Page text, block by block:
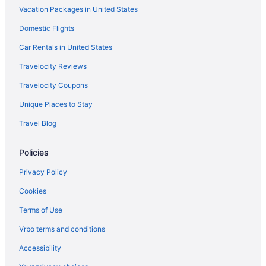
Hotels in Northfield
Hotels in New Gretna
Mystic Island Hotels
Midtown South Hotels
Merion Park Hotels
Hotels near Lucy the Elephant
Hotels in Longport
Hotels in Linwood
Hotels near Lakes Bay
Vacation Packages in United States
Domestic Flights
Car Rentals in United States
Travelocity Reviews
Travelocity Coupons
Unique Places to Stay
Travel Blog
Policies
Privacy Policy
Cookies
Terms of Use
Vrbo terms and conditions
Accessibility